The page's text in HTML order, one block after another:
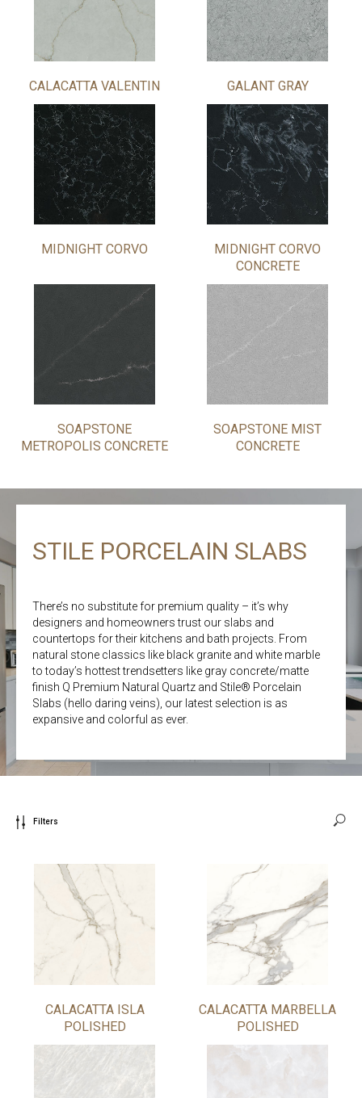
CALACATTA VALENTIN GALANT GRAY
MIDNIGHT CORVO
MIDNIGHT CORVO
CONCRETE
SOAPSTONE
METROPOLIS CONCRETE
SOAPSTONE MIST
CONCRETE
STILE PORCELAIN SLABS
There’s no substitute for premium quality – it’s why
designers and homeowners trust our slabs and
countertops for their kitchens and bath projects. From
natural stone classics like black granite and white marble
to today’s hottest trendsetters like gray concrete/matte
finish Q Premium Natural Quartz and Stile® Porcelain
Slabs (hello daring veins), our latest selection is as
expansive and colorful as ever.
Filters
CALACATTA ISLA
POLISHED
CALACATTA MARBELLA
POLISHED